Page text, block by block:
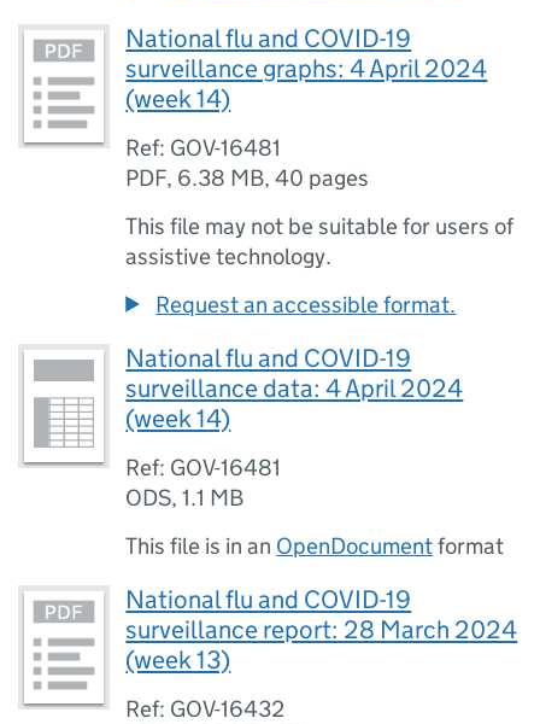
National flu and COVID-19
surveillance graphs: 4 April 2024
(week 14)
Ref: GOV-16481
PDF, 6.38 MB,40 pages
This file may not be suitable for users of
assistive technology.
Request an accessible format.
National flu and COVID-19
surveillance data: 4 April 2024
(week 14)
Ref: GOV-16481
ODS,1.1 MB
This file is in an OpenDocumentformat
National flu and COVID-19
surveillance report: 28 March 2024
(week 13)
Ref: GOV-16432